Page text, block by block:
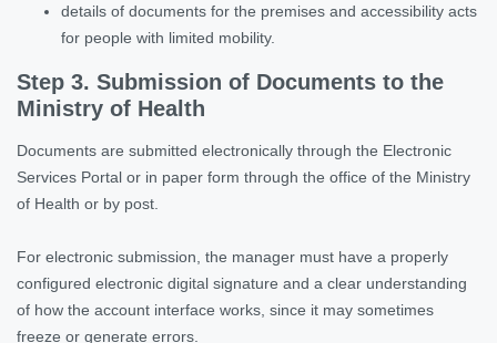
details of documents for the premises and accessibility acts
for people with limited mobility.
Step 3. Submission of Documents to the
Ministry of Health
Documents are submitted electronically through the Electronic
Services Portal or in paper form through the office of the Ministry
of Health or by post.
For electronic submission, the manager must have a properly
configured electronic digital signature and a clear understanding
of how the account interface works, since it may sometimes
freeze or generate errors.